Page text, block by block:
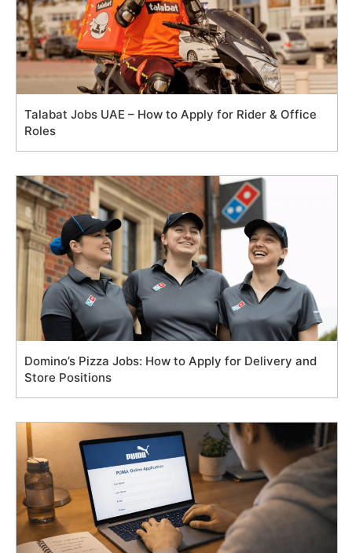
Talabat Jobs UAE – How to Apply for Rider & Office
Roles
Domino’s Pizza Jobs: How to Apply for Delivery and
Store Positions